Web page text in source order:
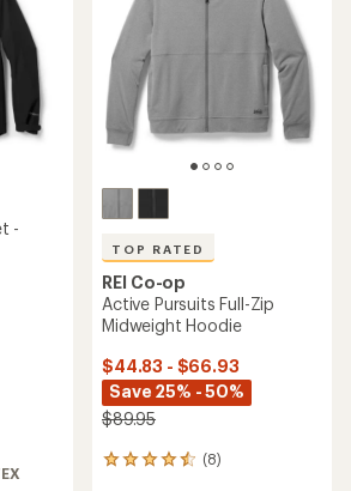
-
TOP RATED
REI Co-op
Active Pursuits Full-Zip
Midweight Hoodie
$44.83 - $66.93
Save 25% - 50%
$89.95
(8)
8